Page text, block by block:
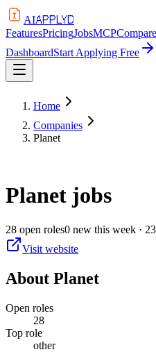
AIAPPLYD
FeaturesPricingJobsMCPCompare
DashboardStart Applying Free
Home
Companies
Planet
Planet jobs
28 open roles0 new this week ·
Visit website
About Planet
Open roles
28
Top role
other